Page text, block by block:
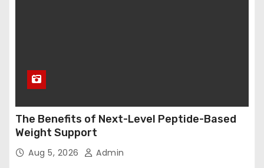
The Benefits of Next-Level Peptide-Based
Weight Support
Aug 5, 2026 Admin